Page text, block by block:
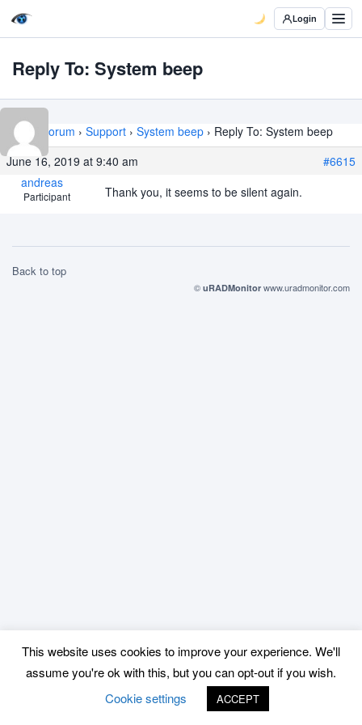
Login
Reply To: System beep
Home › Forum › Support › System beep › Reply To: System beep
June 16, 2019 at 9:40 am
#6615
andreas
Participant Thank you, it seems to be silent again.
Back to top
© uRADMonitor www.uradmonitor.com
This website uses cookies to improve your experience. We'll
assume you're ok with this, but you can opt-out if you wish.
Cookie settings
ACCEPT